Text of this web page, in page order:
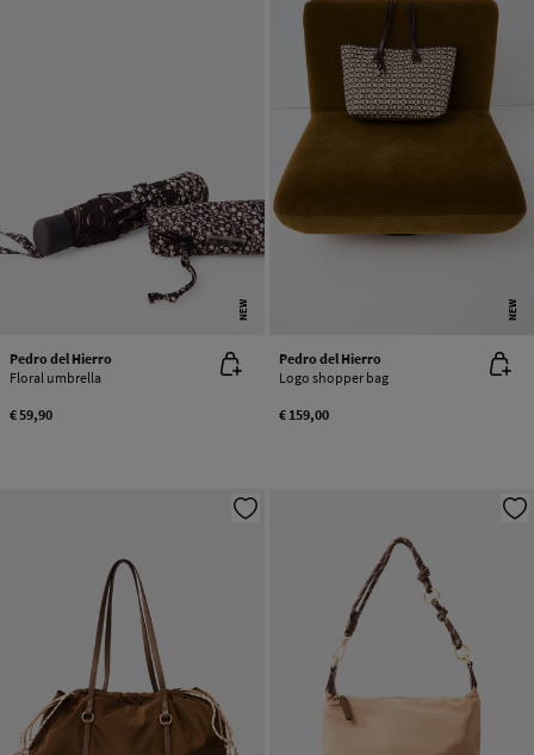
NEW
Pedro del Hierro
Floral umbrella
€ 59,90
NEW
Pedro del Hierro
Logo shopper bag
€ 159,00